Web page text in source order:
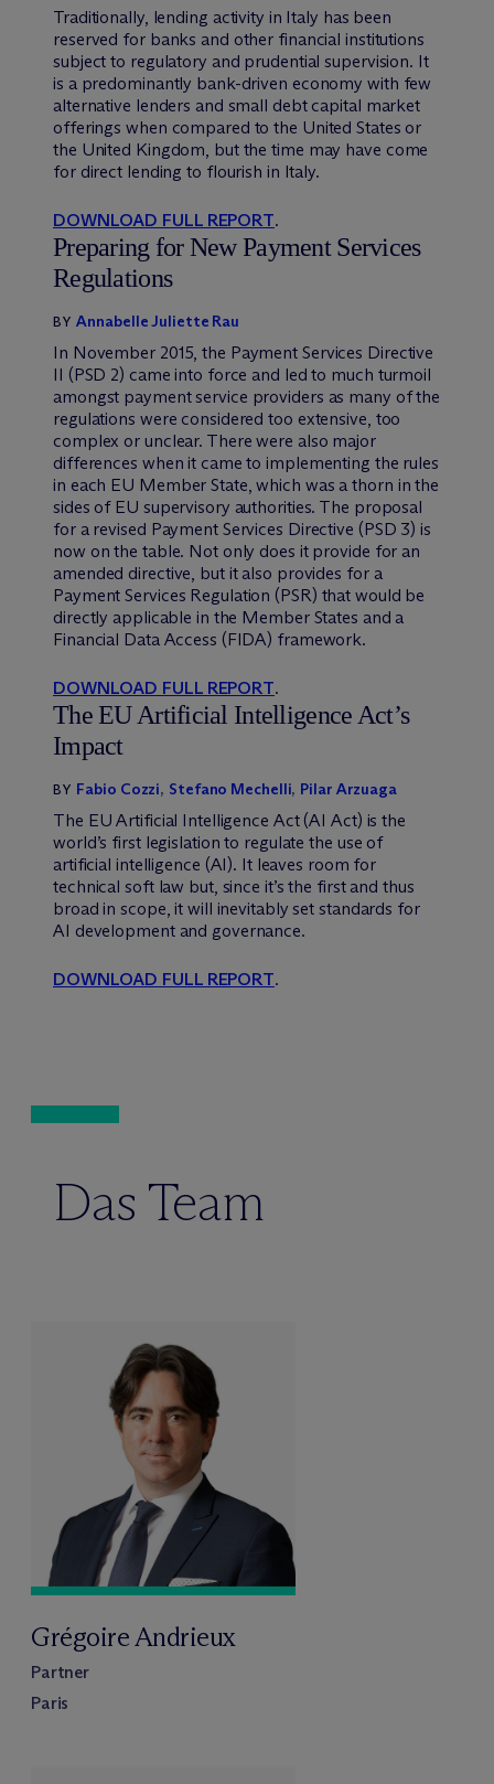
Traditionally, lending activity in Italy has been
reserved for banks and other financial institutions
subject to regulatory and prudential supervision. It
is a predominantly bank-driven economy with few
alternative lenders and small debt capital market
offerings when compared to the United States or
the United Kingdom, but the time may have come
for direct lending to flourish in Italy.
DOWNLOAD FULL REPORT.
Preparing for New Payment Services
Regulations
BY Annabelle Juliette Rau
In November 2015, the Payment Services Directive
II (PSD 2) came into force and led to much turmoil
amongst payment service providers as many of the
regulations were considered too extensive, too
complex or unclear. There were also major
differences when it came to implementing the rules
in each EU Member State, which was a thorn in the
sides of EU supervisory authorities. The proposal
for a revised Payment Services Directive (PSD 3) is
now on the table. Not only does it provide for an
amended directive, but it also provides for a
Payment Services Regulation (PSR) that would be
directly applicable in the Member States and a
Financial Data Access (FIDA) framework.
DOWNLOAD FULL REPORT.
The EU Artificial Intelligence Act’s
Impact
BY Fabio Cozzi, Stefano Mechelli, Pilar Arzuaga
The EU Artificial Intelligence Act (AI Act) is the
world’s first legislation to regulate the use of
artificial intelligence (AI). It leaves room for
technical soft law but, since it’s the first and thus
broad in scope, it will inevitably set standards for
AI development and governance.
DOWNLOAD FULL REPORT.
Das Team
Grégoire Andrieux
Partner
Paris